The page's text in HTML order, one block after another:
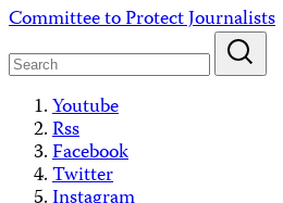
Skip
content
Committee to Protect Journalists
Youtube
Rss
Facebook
Twitter